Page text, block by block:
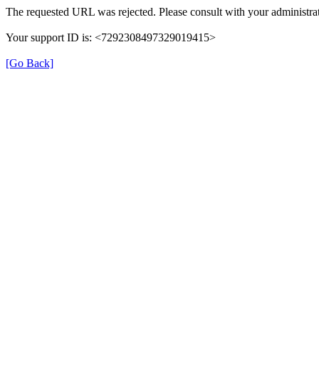
The requested URL was rejected. Please consult with your
Your support ID is: <7292308497329019415>
[Go Back]